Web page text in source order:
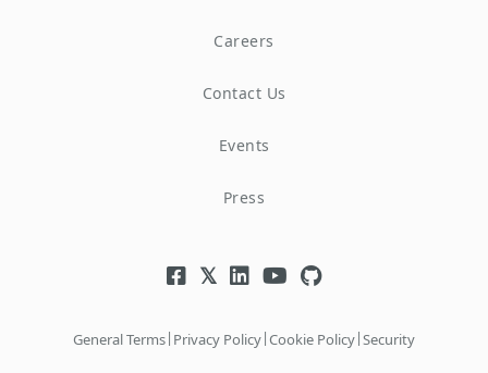
Careers
Contact Us
Events
Press
General Terms| Privacy Policy|Cookie Policy|Security